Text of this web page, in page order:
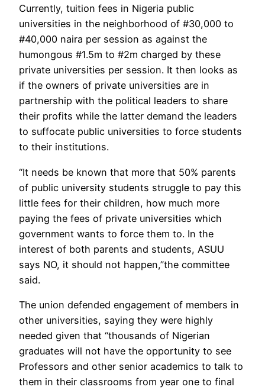
Currently, tuition fees in Nigeria public
universities in the neighborhood of #30,000 to
#40,000 naira per session as against the
humongous #1.5m to #2m charged by these
private universities per session. It then looks as
if the owners of private universities are in
partnership with the political leaders to share
their profits while the latter demand the leaders
to suffocate public universities to force students
to their institutions.
“It needs be known that more that 50% parents
of public university students struggle to pay this
little fees for their children, how much more
paying the fees of private universities which
government wants to force them to. In the
interest of both parents and students, ASUU
says NO, it should not happen,”the committee
said.
The union defended engagement of members in
other universities, saying they were highly
needed given that “thousands of Nigerian
graduates will not have the opportunity to see
Professors and other senior academics to talk to
them in their classrooms from year one to final